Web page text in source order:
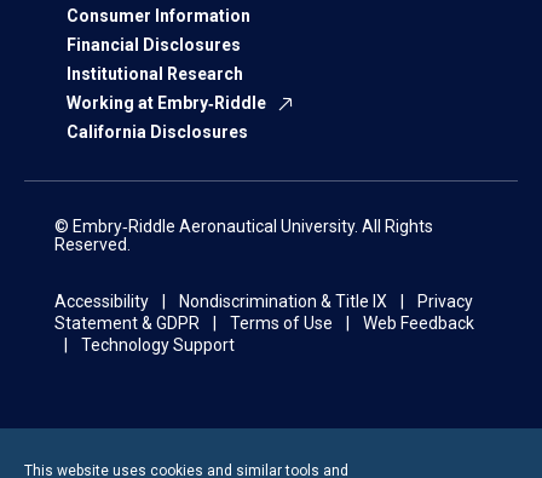
Consumer Information
Financial Disclosures
Institutional Research
Working at Embry‑Riddle
California Disclosures
© Embry‑Riddle Aeronautical University. All Rights
Reserved.
Accessibility Nondiscrimination & Title IX
Privacy
Statement & GDPR
Terms of Use
Web Feedback
Technology Support
This website uses cookies and similar tools and